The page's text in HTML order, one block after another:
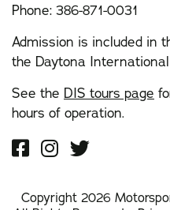
Phone: 386-871-0031
Admission is included in
the Daytona International
See the DIS tours page
hours of operation.
Copyright 2026